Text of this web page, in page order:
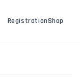
RegistrationShop